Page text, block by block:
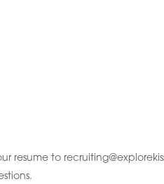
resume to